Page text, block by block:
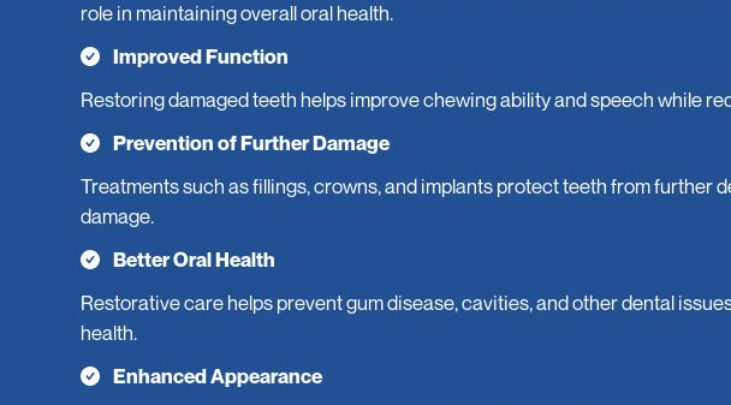
role in maintaining overall oral health.
Improved Function
Restoring damaged teeth helps improve chewing ability and speech while
Prevention of Further Damage
Treatments such as fillings, crowns, and implants protect teeth from further
damage.
Better Oral Health
Restorative care helps prevent gum disease, cavities, and other dental
health.
Enhanced Appearance